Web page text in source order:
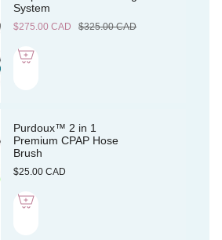
System
$275.00 CAD $325.00 CAD
Purdoux™ 2 in 1
Premium CPAP Hose
Brush
$25.00 CAD